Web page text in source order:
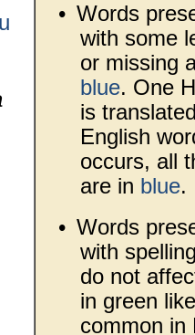
• Words
with some
or missing
blue. One
is
English
occurs, all
are in blue.
• Words
with
do not
in green
common in